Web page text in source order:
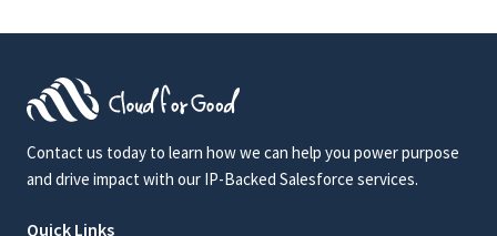
Contact us today to learn how we can help you power purpose
and drive impact with our IP-Backed Salesforce services.
Quick Links